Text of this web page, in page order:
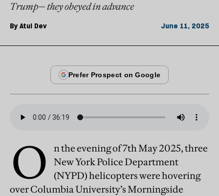
Trump— they obeyed in advance
By Atul Dev June 11, 2025
O
n the evening of 7th May 2025, three
New York Police Department
(NYPD) helicopters were hovering
over Columbia University’s Morningside